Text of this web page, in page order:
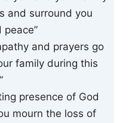
and surround you
and prayers go
family during this
presence of God
mourn the loss of